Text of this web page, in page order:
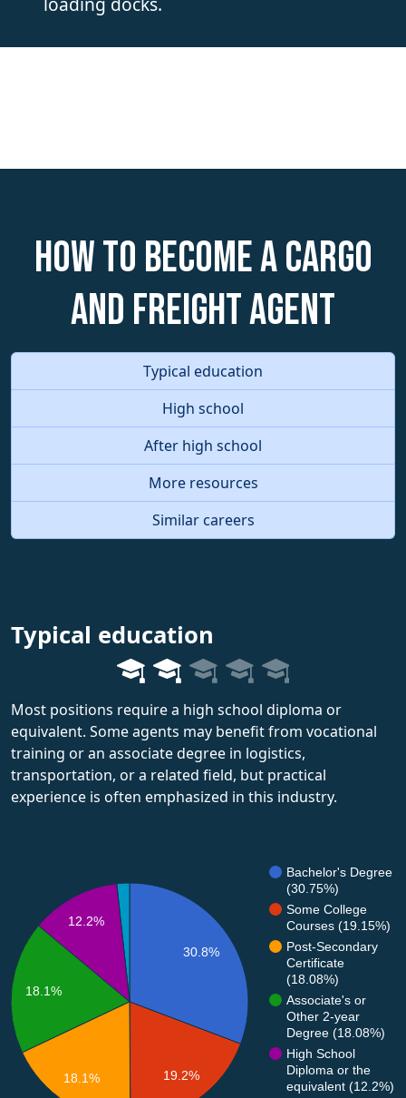
How to become a Cargo
and Freight Agent
Typical education
High school
After high school
More resources
Similar careers
Typical education
Most positions require a high school diploma or
equivalent. Some agents may benefit from vocational
training or an associate degree in logistics,
transportation, or a related field, but practical
experience is often emphasized in this industry.
Bachelor's Degree
(30.75%)
Some College
Courses (19.15%)
Post-Secondary
Certificate
(18.08%)
Associate's or
Other 2-year
Degree (18.08%)
High School
Diploma or the
equivalent (12.2%)
30.8%
19.2%
12.2%
18.1%
18.1%